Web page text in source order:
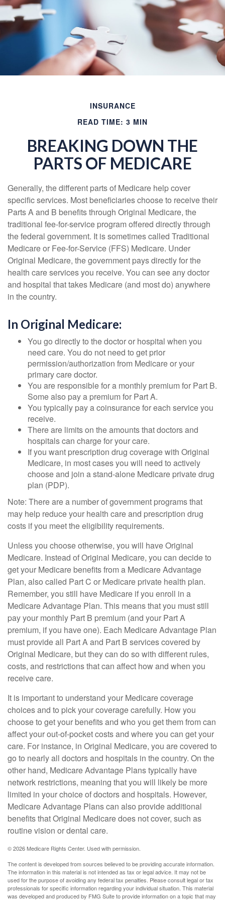
INSURANCE
READ TIME: 3 MIN
BREAKING DOWN THE
PARTS OF MEDICARE
Generally, the different parts of Medicare help cover
specific services. Most beneficiaries choose to receive their
Parts A and B benefits through Original Medicare, the
traditional fee-for-service program offered directly through
the federal government. It is sometimes called Traditional
Medicare or Fee-for-Service (FFS) Medicare. Under
Original Medicare, the government pays directly for the
health care services you receive. You can see any doctor
and hospital that takes Medicare (and most do) anywhere
in the country.
In Original Medicare:
You go directly to the doctor or hospital when you
need care. You do not need to get prior
permission/authorization from Medicare or your
primary care doctor.
You are responsible for a monthly premium for Part B.
Some also pay a premium for Part A.
You typically pay a coinsurance for each service you
receive.
There are limits on the amounts that doctors and
hospitals can charge for your care.
If you want prescription drug coverage with Original
Medicare, in most cases you will need to actively
choose and join a stand-alone Medicare private drug
plan (PDP).
Note: There are a number of government programs that
may help reduce your health care and prescription drug
costs if you meet the eligibility requirements.
Unless you choose otherwise, you will have Original
Medicare. Instead of Original Medicare, you can decide to
get your Medicare benefits from a Medicare Advantage
Plan, also called Part C or Medicare private health plan.
Remember, you still have Medicare if you enroll in a
Medicare Advantage Plan. This means that you must still
pay your monthly Part B premium (and your Part A
premium, if you have one). Each Medicare Advantage Plan
must provide all Part A and Part B services covered by
Original Medicare, but they can do so with different rules,
costs, and restrictions that can affect how and when you
receive care.
It is important to understand your Medicare coverage
choices and to pick your coverage carefully. How you
choose to get your benefits and who you get them from can
affect your out-of-pocket costs and where you can get your
care. For instance, in Original Medicare, you are covered to
go to nearly all doctors and hospitals in the country. On the
other hand, Medicare Advantage Plans typically have
network restrictions, meaning that you will likely be more
limited in your choice of doctors and hospitals. However,
Medicare Advantage Plans can also provide additional
benefits that Original Medicare does not cover, such as
routine vision or dental care.
©2026 Medicare Rights Center. Used with permission.
The content is developed from sources believed to be providing accurate information.
The information in this material is not intended as tax or legal advice. It may not be
used for the purpose of avoiding any federal tax penalties. Please consult legal or tax
professionals for specific information regarding your individual situation. This material
was developed and produced by FMG Suite to provide information on a topic that may